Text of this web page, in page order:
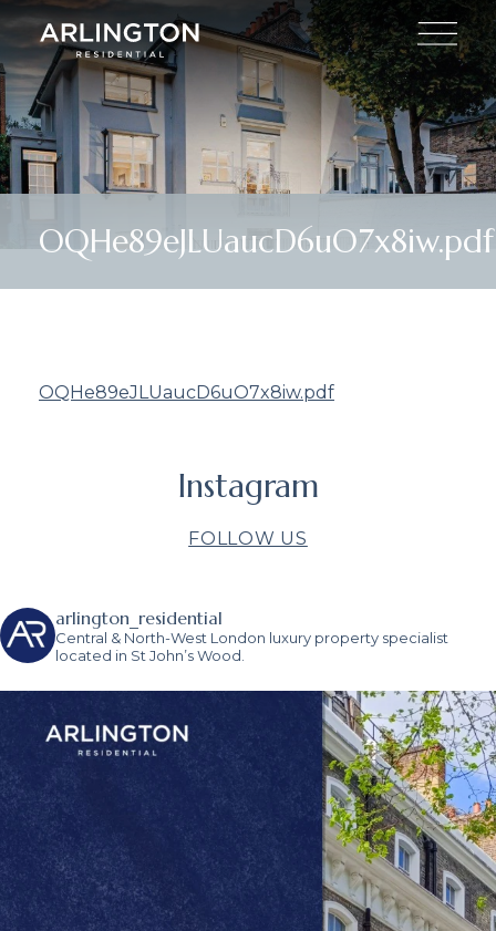
OQHe89eJLUaucD6uO7x8iw.pdf
OQHe89eJLUaucD6uO7x8iw.pdf
Instagram
FOLLOW US
arlington_residential
Central & North-West London luxury property specialist
located in St John’s Wood.